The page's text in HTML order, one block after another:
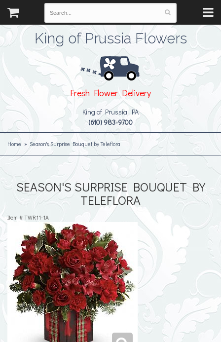
King of Prussia Flowers
Fresh Flower Delivery
King of Prussia, PA
(610) 983-9700
Home Season's Surprise Bouquet by Teleflora
SEASON'S SURPRISE BOUQUET BY
TELEFLORA
Item # TWR11-1A